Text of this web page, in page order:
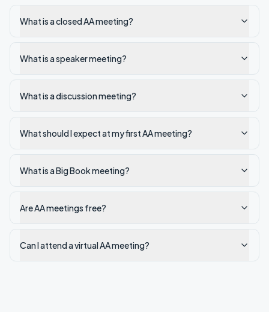
What is a closed AA meeting?
What is a speaker meeting?
What is a discussion meeting?
What should I expect at my first AA meeting?
What is a Big Book meeting?
Are AA meetings free?
Can I attend a virtual AA meeting?